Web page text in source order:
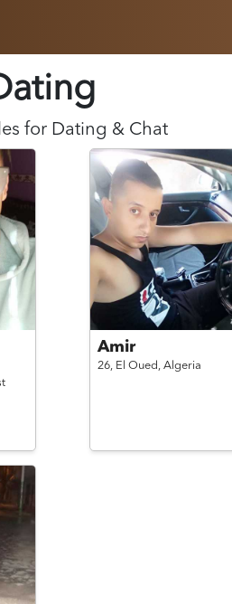
for Dating & Chat
Amir
26, El Oued, Algeria